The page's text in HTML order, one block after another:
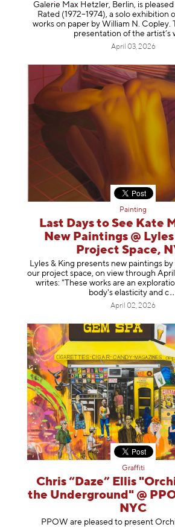
Galerie Max Hetzler, Berlin, is
Rated (1972–1974), a solo exhibition
works on paper by William N. Copley.
presentation of the artist’s
April 03, 2026
Painting
Last Days to See Kate
New Paintings @
Project Space,
Lyles & King presents new paintings
our project space, on view through
writes: "These works are an
body's elasticity and c
April 02, 2026
Graffiti
Chris “Daze” Ellis
the Underground" @
NYC
PPOW are pleased to present